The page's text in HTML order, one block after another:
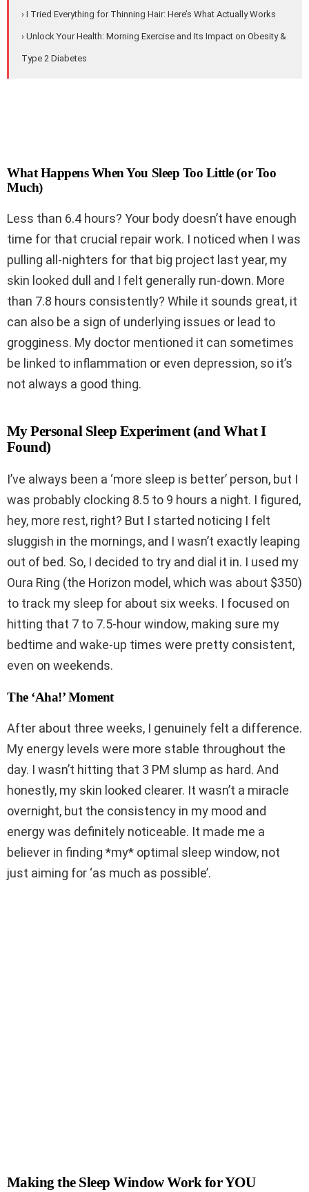
› I Tried Everything for Thinning Hair: Here’s What Actually Works
› Unlock Your Health: Morning Exercise and Its Impact on Obesity &
Type 2 Diabetes
What Happens When You Sleep Too Little (or Too
Much)
Less than 6.4 hours? Your body doesn’t have enough
time for that crucial repair work. I noticed when I was
pulling all-nighters for that big project last year, my
skin looked dull and I felt generally run-down. More
than 7.8 hours consistently? While it sounds great, it
can also be a sign of underlying issues or lead to
grogginess. My doctor mentioned it can sometimes
be linked to inflammation or even depression, so it’s
not always a good thing.
My Personal Sleep Experiment (and What I
Found)
I’ve always been a ‘more sleep is better’ person, but I
was probably clocking 8.5 to 9 hours a night. I figured,
hey, more rest, right? But I started noticing I felt
sluggish in the mornings, and I wasn’t exactly leaping
out of bed. So, I decided to try and dial it in. I used my
Oura Ring (the Horizon model, which was about $350)
to track my sleep for about six weeks. I focused on
hitting that 7 to 7.5-hour window, making sure my
bedtime and wake-up times were pretty consistent,
even on weekends.
The ‘Aha!’ Moment
After about three weeks, I genuinely felt a difference.
My energy levels were more stable throughout the
day. I wasn’t hitting that 3 PM slump as hard. And
honestly, my skin looked clearer. It wasn’t a miracle
overnight, but the consistency in my mood and
energy was definitely noticeable. It made me a
believer in finding *my* optimal sleep window, not
just aiming for ‘as much as possible’.
Making the Sleep Window Work for YOU